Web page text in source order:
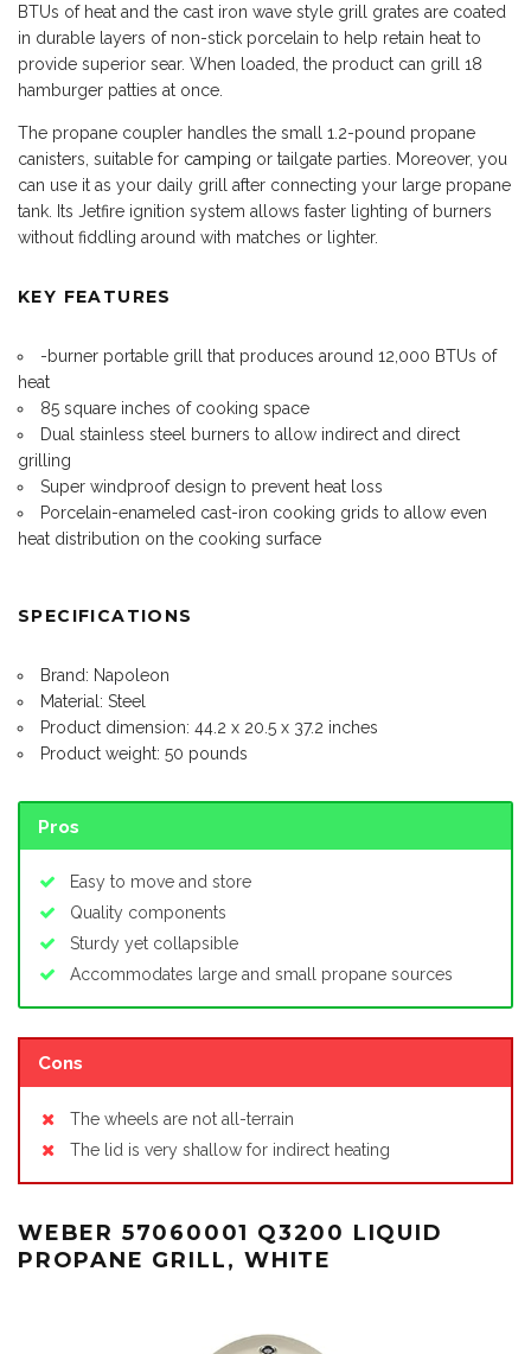
BTUs of heat and the cast iron wave style grill grates are coated
in durable layers of non-stick porcelain to help retain heat to
provide superior sear. When loaded, the product can grill 18
hamburger patties at once.
The propane coupler handles the small 1.2-pound propane
canisters, suitable for camping or tailgate parties. Moreover, you
can use it as your daily grill after connecting your large propane
tank. Its Jetfire ignition system allows faster lighting of burners
without fiddling around with matches or lighter.
KEY FEATURES
-burner portable grill that produces around 12,000 BTUs of
heat
85 square inches of cooking space
Dual stainless steel burners to allow indirect and direct
grilling
Super windproof design to prevent heat loss
Porcelain-enameled cast-iron cooking grids to allow even
heat distribution on the cooking surface
SPECIFICATIONS
Brand: Napoleon
Material: Steel
Product dimension: 44.2 x 20.5 x 37.2 inches
Product weight: 50 pounds
Pros
Easy to move and store
Quality components
Sturdy yet collapsible
Accommodates large and small propane sources
Cons
The wheels are not all-terrain
The lid is very shallow for indirect heating
WEBER 57060001 Q3200 LIQUID
PROPANE GRILL, WHITE